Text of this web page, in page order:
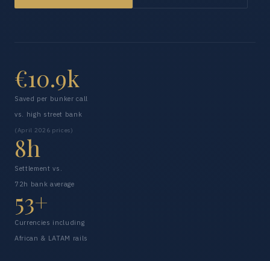
€10.9k
Saved per bunker call
vs. high street bank
(April 2026 prices)
8h
Settlement vs.
72h bank average
53+
Currencies including
African & LATAM rails